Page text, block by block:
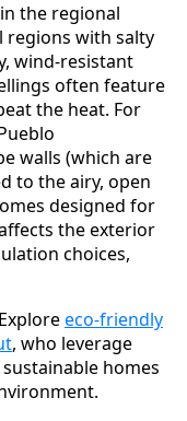
the regional
regions with salty
wind-resistant
often feature
the heat. For
walls (which are
to the airy, open
designed for
the exterior
choices,
eco-friendly
, who leverage
homes